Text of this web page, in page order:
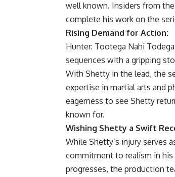
well known. Insiders from
complete his work on the
Rising Demand for Action:
Hunter: Tootega Nahi
sequences with a gripping
With Shetty in the lead, the
expertise in martial arts and
eagerness to see Shetty
known for.
Wishing Shetty a Swift
While Shetty’s injury serves
commitment to realism in his
progresses, the production